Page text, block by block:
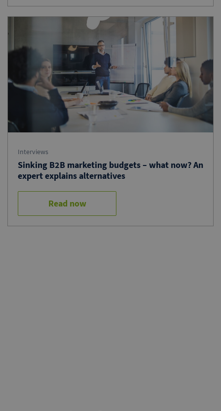
Interviews
Sinking B2B marketing budgets – what now? An
expert explains alternatives
Read now